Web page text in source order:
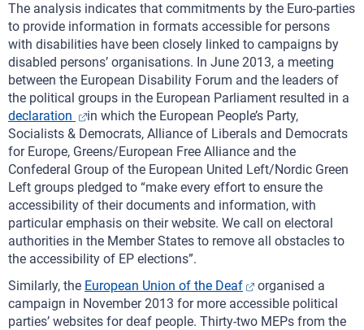
The analysis indicates that commitments by the Euro-parties
to provide information in formats accessible for persons
with disabilities have been closely linked to campaigns by
disabled persons’ organisations. In June 2013, a meeting
between the European Disability Forum and the leaders of
the political groups in the European Parliament resulted in a
declaration
in which the European People’s Party,
Socialists & Democrats, Alliance of Liberals and Democrats
for Europe, Greens/European Free Alliance and the
Confederal Group of the European United Left/Nordic Green
Left groups pledged to “make every effort to ensure the
accessibility of their documents and information, with
particular emphasis on their website. We call on electoral
authorities in the Member States to remove all obstacles to
the accessibility of EP elections”.
Similarly, the European Union of the Deaf
organised a
campaign in November 2013 for more accessible political
parties’ websites for deaf people. Thirty-two MEPs from the